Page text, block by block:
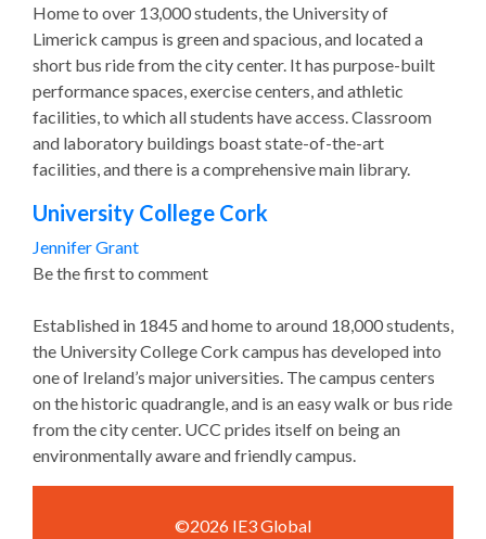
Home to over 13,000 students, the University of
Limerick campus is green and spacious, and located a
short bus ride from the city center. It has purpose-built
performance spaces, exercise centers, and athletic
facilities, to which all students have access. Classroom
and laboratory buildings boast state-of-the-art
facilities, and there is a comprehensive main library.
University College Cork
Jennifer Grant
Be the first to comment
Established in 1845 and home to around 18,000 students,
the University College Cork campus has developed into
one of Ireland’s major universities. The campus centers
on the historic quadrangle, and is an easy walk or bus ride
from the city center. UCC prides itself on being an
environmentally aware and friendly campus.
©2026 IE3 Global